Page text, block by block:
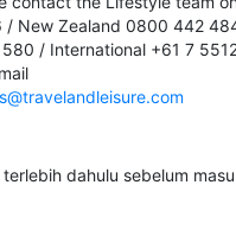
New Zealand 0800 442
/ International +61 7
terlebih dahulu sebelum